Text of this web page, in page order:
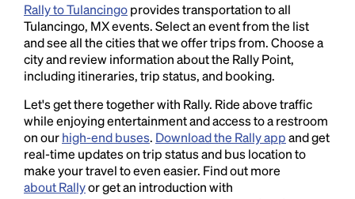
Rally to Tulancingoprovides transportation to all
Tulancingo, MX events. Select an event from the list
and see all the cities that we offer trips from. Choose a
city and review information about the Rally Point,
including itineraries, trip status, and booking.
Let's get there together with Rally. Ride above traffic
while enjoying entertainment and access to a restroom
on ourhigh-end buses. Download the Rally appand get
real-time updates on trip status and bus location to
make your travel to even easier. Find out more
about Rallyor get an introduction with
Lorem Ipsum is simply dummy text of the printing
and typesetting industry.Lorem Ipsum has been the
industry's standarddummy text ever since the
1500s, when an unknown printer took a galley of
type and scrambled it to make a type specimen
book. It has survived not only five centuries, but also
the leap into electronic typesetting, remaining
essentially unchanged.